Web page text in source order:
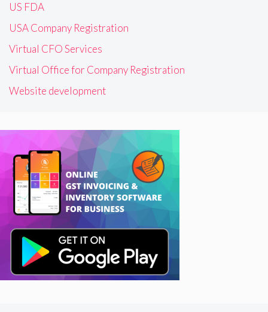
US FDA
USA Company Registration
Virtual CFO Services
Virtual Office for Company Registration
Website development